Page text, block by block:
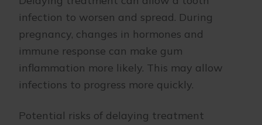
infection to worsen and spread. During
pregnancy, changes in hormones and
immune response can make gum
inflammation more likely. This may allow
infections to progress more quickly.
Potential risks of delaying treatment